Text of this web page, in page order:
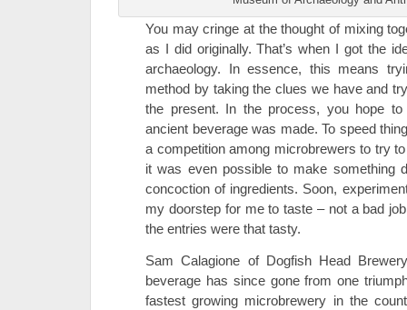
You may cringe at the thought of mixing
as I did originally. That’s when I got the
archaeology. In essence, this means
method by taking the clues we have and
the present. In the process, you hope
ancient beverage was made. To speed
a competition among microbrewers to try
it was even possible to make something
concoction of ingredients. Soon,
my doorstep for me to taste – not a bad
the entries were that tasty.
Sam Calagione of Dogfish Head
beverage has since gone from one
fastest growing microbrewery in the